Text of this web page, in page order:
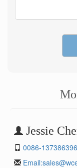
Jessie
0086-
Email: